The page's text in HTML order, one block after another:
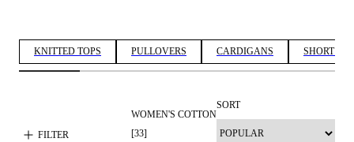
KNITTED TOPS PULLOVERS CARDIGANS SHORT
FILTER
WOMEN'S COTTON
[33]
SORT